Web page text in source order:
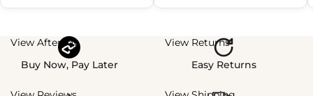
View Afterpay
Buy Now, Pay Later
View Returns
Easy Returns